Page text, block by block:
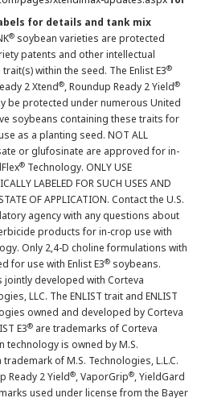
for details and tank mix
® soybean varieties are protected
patents and other intellectual
within the seed. The Enlist E3®
2 Xtend®, Roundup Ready 2 Yield®
be protected under numerous United
soybeans containing these traits for
as a planting seed. NOT ALL
or glufosinate are approved for in-
® Technology. ONLY USE
LABELED FOR SUCH USES AND
OF APPLICATION. Contact the U.S.
agency with any questions about
products for in-crop use with
Only 2,4-D choline formulations with
for use with Enlist E3® soybeans.
jointly developed with Corteva
LLC. The ENLIST trait and ENLIST
owned and developed by Corteva
E3® are trademarks of Corteva
technology is owned by M.S.
trademark of M.S. Technologies, L.L.C.
Ready 2 Yield®, VaporGrip®, YieldGard
used under license from the Bayer